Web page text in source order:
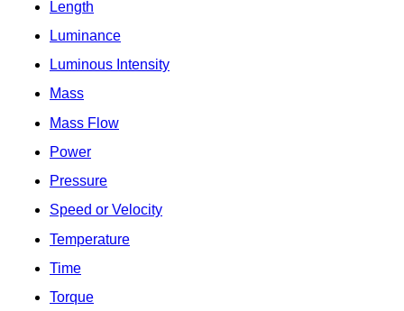
Length
Luminance
Luminous Intensity
Mass
Mass Flow
Power
Pressure
Speed or Velocity
Temperature
Time
Torque